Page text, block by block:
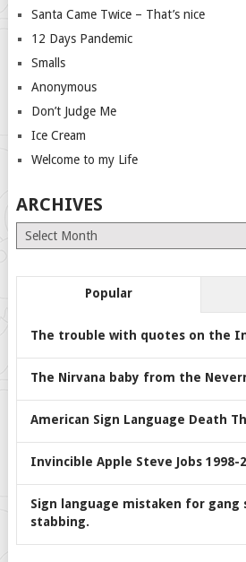
Santa Came Twice – That’s nice
12 Days Pandemic
Smalls
Anonymous
Don’t Judge Me
Ice Cream
Welcome to my Life
ARCHIVES
Archives
Popular
The trouble with quotes on the
The Nirvana baby from the
American Sign Language Death
Invincible Apple Steve Jobs 1998-
Sign language mistaken for gang
stabbing.